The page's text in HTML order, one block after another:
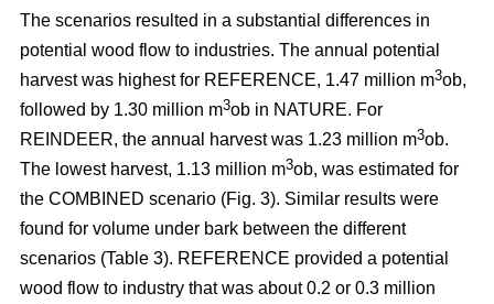
The scenarios resulted in a substantial differences in
potential wood flow to industries. The annual potential
harvest was highest for REFERENCE, 1.47 million m3ob,
followed by 1.30 million m3ob in NATURE. For
REINDEER, the annual harvest was 1.23 million m3ob.
The lowest harvest, 1.13 million m3ob, was estimated for
the COMBINED scenario (Fig. 3). Similar results were
found for volume under bark between the different
scenarios (Table 3). REFERENCE provided a potential
wood flow to industry that was about 0.2 or 0.3 million